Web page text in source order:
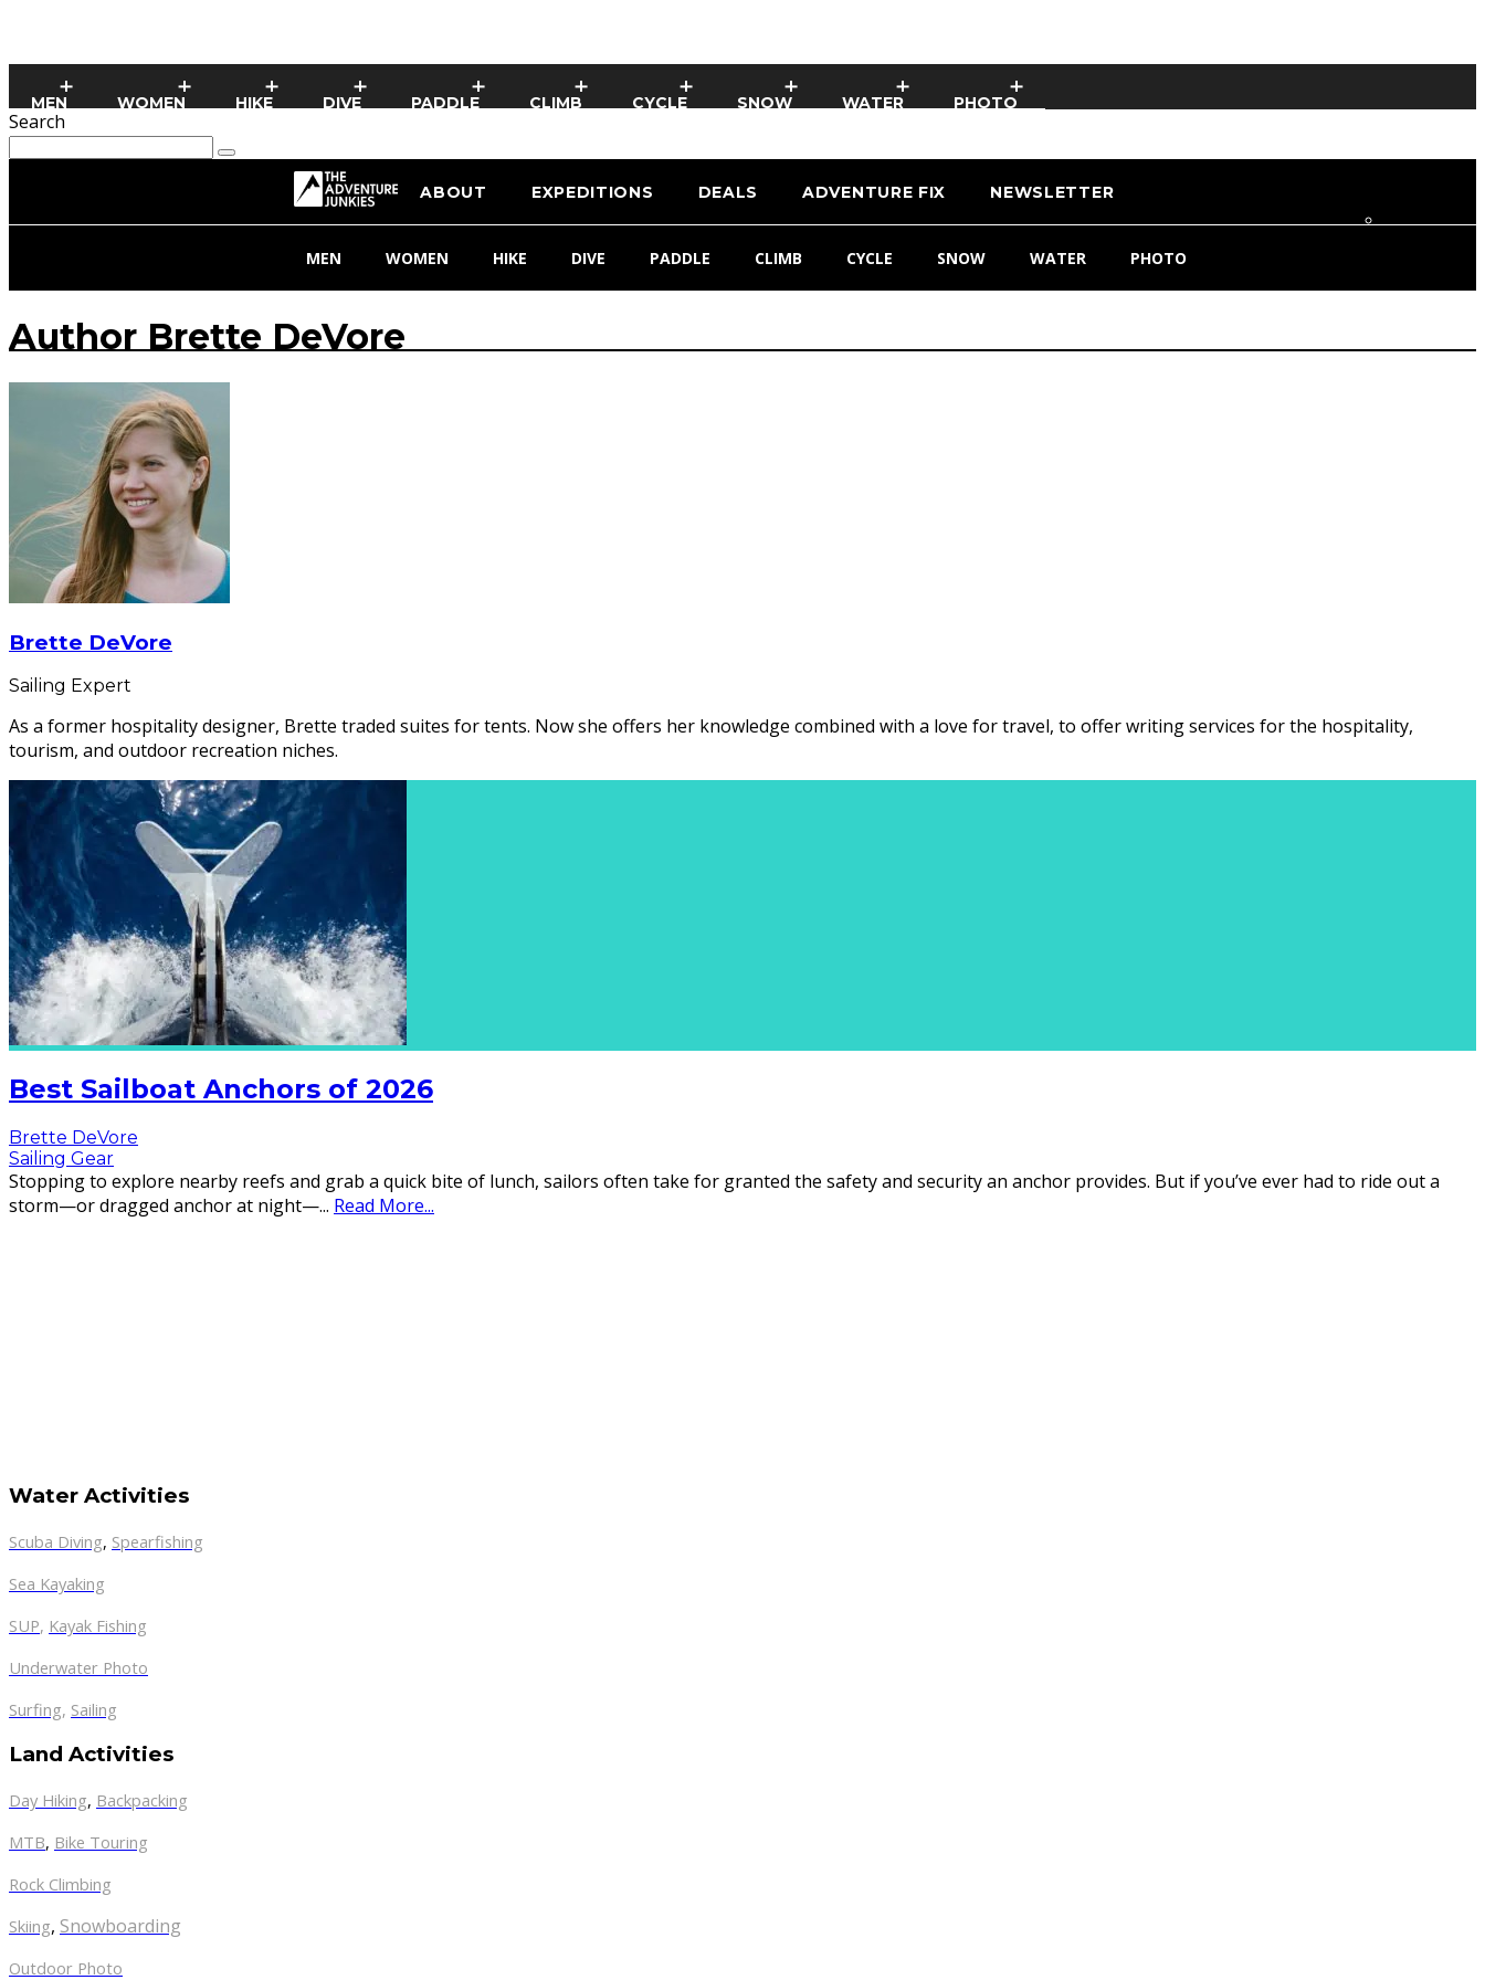
MEN WOMEN HIKE DIVE PADDLE CLIMB CYCLE SNOW WATER PHOTO
Search
ABOUT EXPEDITIONS DEALS ADVENTURE FIX NEWSLETTER
MEN WOMEN HIKE DIVE PADDLE CLIMB CYCLE SNOW WATER PHOTO
Author Brette DeVore
Brette DeVore
Sailing Expert
As a former hospitality designer, Brette traded suites for tents. Now she offers her knowledge combined with a love for travel, to offer writing services for the hospitality,
tourism, and outdoor recreation niches.
Best Sailboat Anchors of 2026
Brette DeVore
Sailing Gear
Stopping to explore nearby reefs and grab a quick bite of lunch, sailors often take for granted the safety and security an anchor provides. But if you’ve ever had to ride out a
storm—or dragged anchor at night—... Read More...
Water Activities
Scuba Diving, Spearfishing
Sea Kayaking
SUP, Kayak Fishing
Underwater Photo
Surfing, Sailing
Land Activities
Day Hiking, Backpacking
MTB, Bike Touring
Rock Climbing
Skiing, Snowboarding
Outdoor Photo